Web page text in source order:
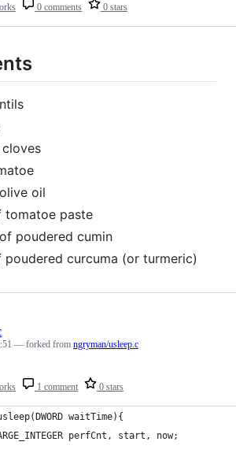
0 comments 0 stars
oil
tomatoe paste
poudered cumin
poudered curcuma (or turmeric)
1 comment 0 stars
— forked from ngryman/usleep.c
waitTime){
perfCnt, start, now;